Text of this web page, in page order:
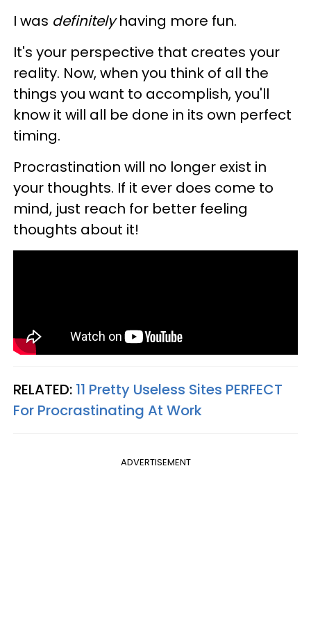
I was definitelyhaving more fun.
It's your perspective that creates your
reality. Now, when you think of all the
things you want to accomplish, you'll
know it will all be done in its own perfect
timing.
Procrastination will no longer exist in
your thoughts. If it ever does come to
mind, just reach for better feeling
thoughts about it!
RELATED: 11 Pretty Useless Sites PERFECT
For Procrastinating At Work
ADVERTISEMENT